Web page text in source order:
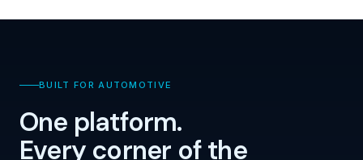
BUILT FOR AUTOMOTIVE
One platform.
Every corner of the